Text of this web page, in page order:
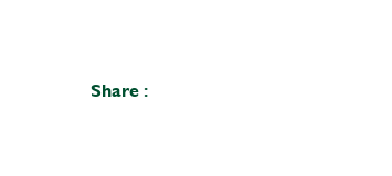
Share :